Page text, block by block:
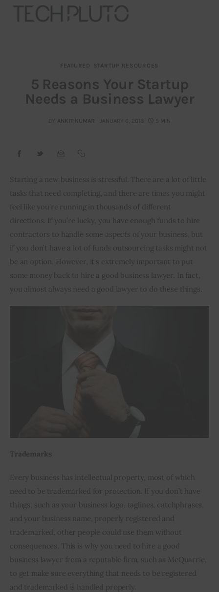
About
Our Team
Advertise
Startup Resources
interviews
Inspiring Stories
FEATURED STARTUP RESOURCES
5 Reasons Your Startup
Needs a Business Lawyer
BY ANKIT KUMAR JANUARY 6, 2018 5 MIN
Starting a new business is stressful. There are a lot of little
tasks that need completing, and there are times you might
feel like you’re running in thousands of different
directions. If you’re lucky, you have enough funds to hire
contractors to handle some aspects of your business, but
if you don’t have a lot of funds outsourcing tasks might not
be an option. However, it’s extremely important to put
some money back to hire a good business lawyer. In fact,
you almost always need a good lawyer to do these things.
Trademarks
Every business has intellectual property, most of which
need to be trademarked for protection. If you don’t have
things, such as your business logo, taglines, catchphrases,
and your business name, properly registered and
trademarked, other people could use them without
consequences. This is why you need to hire a good
business lawyer from a reputable firm, such as McQuarrie,
to get make sure everything that needs to be registered
and trademarked is handled properly.